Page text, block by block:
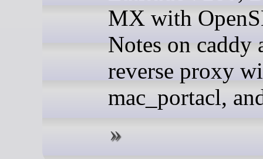
MX with
Notes on caddy
reverse proxy
mac_portacl,